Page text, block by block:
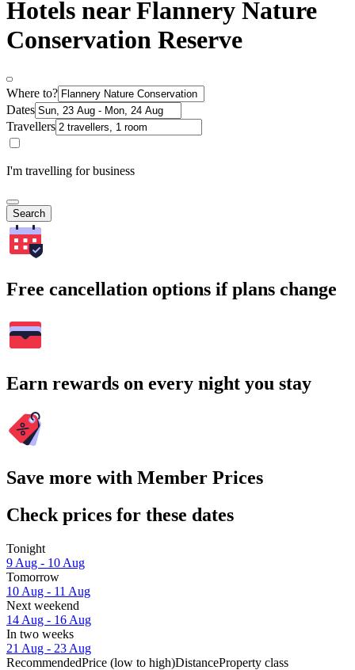
Hotels near Flannery Nature
Conservation Reserve
Where to?
Dates
Travellers
I'm travelling for business
Search
Free cancellation options if plans change
Earn rewards on every night you stay
Save more with Member Prices
Check prices for these dates
Tonight
9 Aug - 10 Aug
Tomorrow
10 Aug - 11 Aug
Next weekend
14 Aug - 16 Aug
In two weeks
21 Aug - 23 Aug
RecommendedPrice (low to high)DistanceProperty class